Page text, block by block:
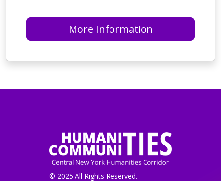
More Information
© 2025 All Rights Reserved.